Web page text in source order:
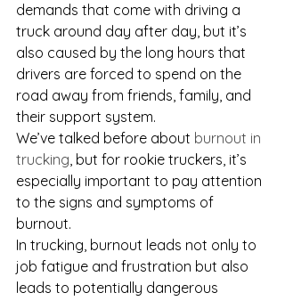
demands that come with driving a
truck around day after day, but it’s
also caused by the long hours that
drivers are forced to spend on the
road away from friends, family, and
their support system.
We’ve talked before about burnout in
trucking, but for rookie truckers, it’s
especially important to pay attention
to the signs and symptoms of
burnout.
In trucking, burnout leads not only to
job fatigue and frustration but also
leads to potentially dangerous